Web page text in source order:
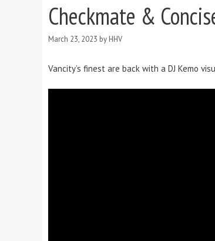
Checkmate &
March 23, 2023 by HHV
Vancity’s finest are back with a DJ Kemo